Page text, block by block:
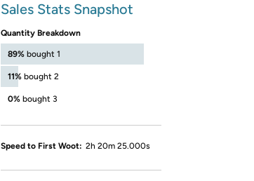
Sales Stats Snapshot
Quantity Breakdown
89% bought 1
11% bought 2
0% bought 3
Speed to First Woot: 2h 20m 25.000s